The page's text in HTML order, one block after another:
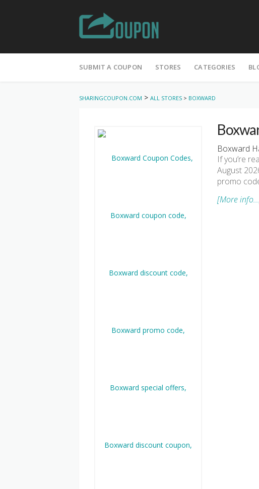
to
SUBMIT A COUPON STORES CATEGORIES
SHARINGCOUPON.COM > ALL STORES > BOXWARD
Boxward
If you’re
August
promo
[More